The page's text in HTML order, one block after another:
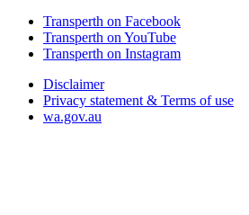
Transperth on Facebook
Transperth on YouTube
Transperth on Instagram
Disclaimer
Privacy statement & Terms of use
wa.gov.au